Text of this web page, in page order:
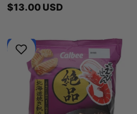
Regular
$13.00 USD
New